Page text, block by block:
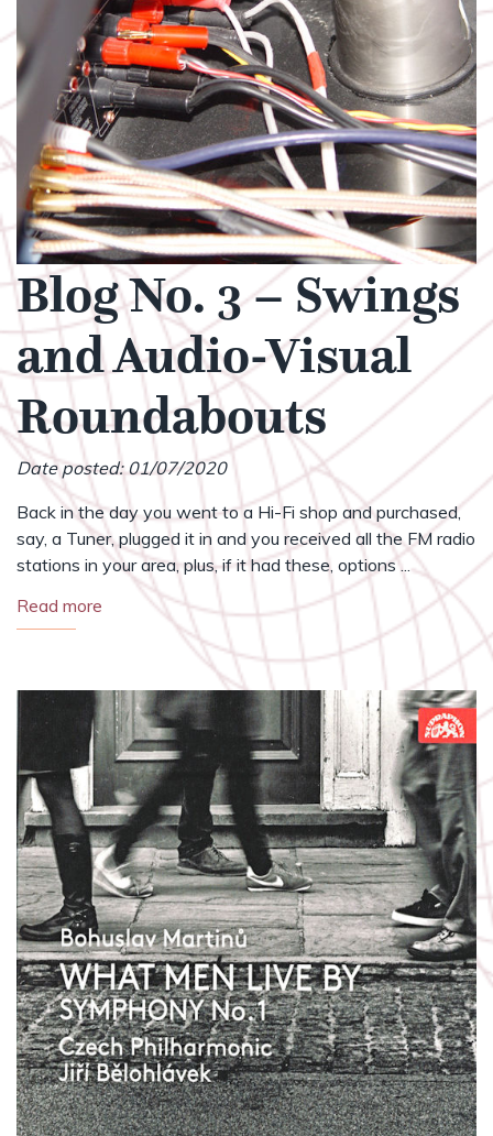
Blog No. 3 – Swings
and Audio-Visual
Roundabouts
Date posted: 01/07/2020
Back in the day you went to a Hi-Fi shop and purchased,
say, a Tuner, plugged it in and you received all the FM radio
stations in your area, plus, if it had these, options ...
Read more